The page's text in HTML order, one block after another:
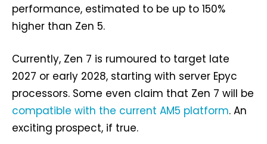
performance, estimated to be up to 150%
higher than Zen 5.
Currently, Zen 7 is rumoured to target late
2027 or early 2028, starting with server Epyc
processors. Some even claim that Zen 7 will be
compatible with the current AM5 platform. An
exciting prospect, if true.